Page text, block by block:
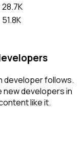
28.7K
51.8K
developer follows.
new developers in
like it.